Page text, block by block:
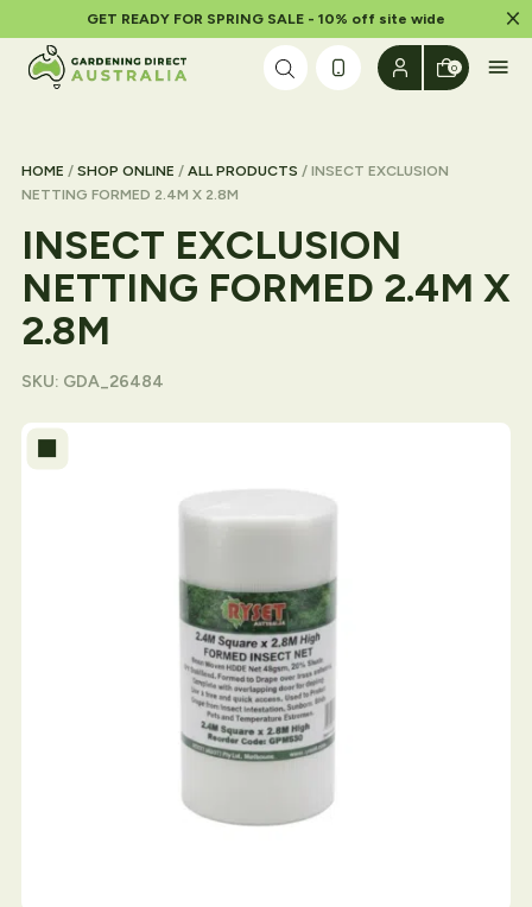
GET READY FOR SPRING SALE - 10% off site wide
Skip to content
0
HOME / SHOP ONLINE / ALL PRODUCTS / INSECT EXCLUSION
NETTING FORMED 2.4M X 2.8M
INSECT EXCLUSION
NETTING FORMED 2.4M X
2.8M
SKU: GDA_26484